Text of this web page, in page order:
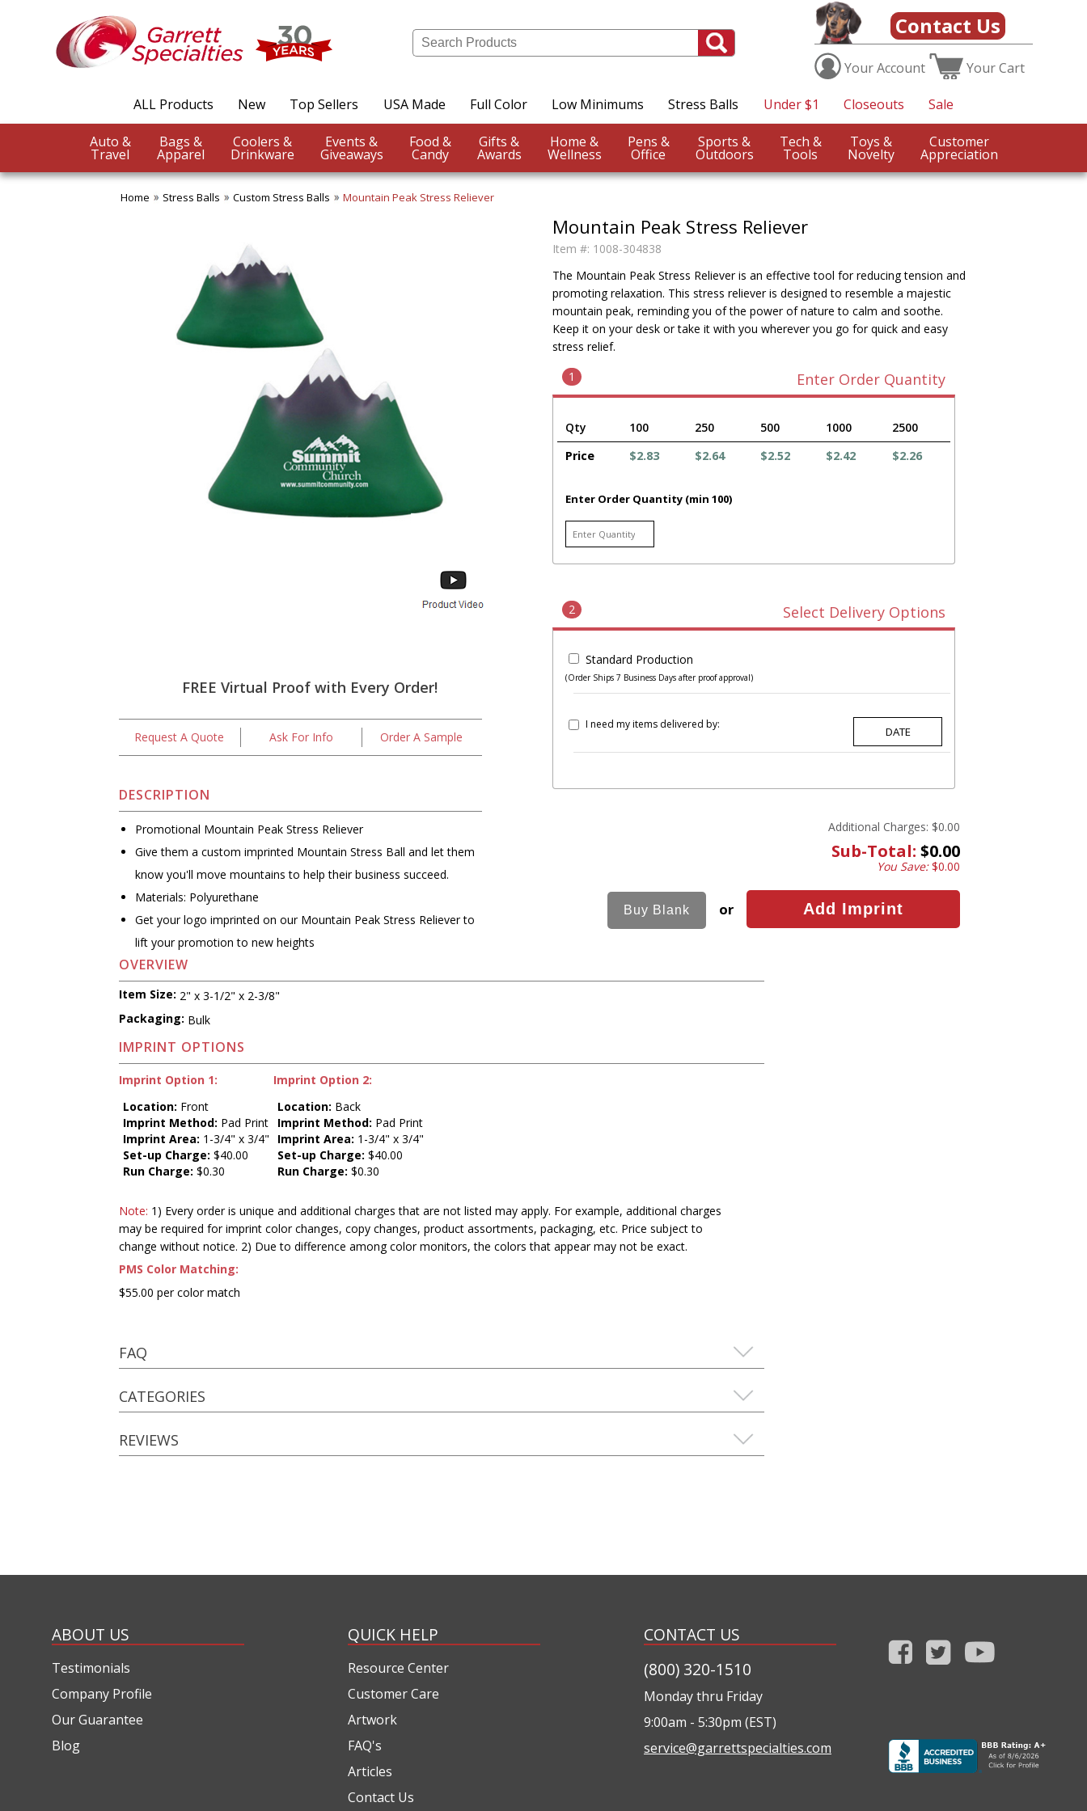
Contact Us
YourAccount YourCart
ALL Products New Top Sellers USA Made Full Color Low Minimums Stress Balls Under $1 Closeouts Sale
Auto &
Travel
Bags &
Apparel
Coolers &
Drinkware
Events &
Giveaways
Food &
Candy
Gifts &
Awards
Home &
Wellness
Pens &
Office
Sports &
Outdoors
Tech &
Tools
Toys &
Novelty
Customer
Appreciation
Home Stress Balls Custom Stress Balls Mountain Peak Stress Reliever
FREE Virtual Proof with Every Order!
Request A Quote Ask For Info Order A Sample
DESCRIPTION
Promotional Mountain Peak Stress Reliever
Give them a custom imprinted Mountain Stress Ball and let them
know you'll move mountains to help their business succeed.
Materials: Polyurethane
Get your logo imprinted on our Mountain Peak Stress Reliever to
lift your promotion to new heights
Mountain Peak Stress Reliever
Item #: 1008-304838
The Mountain Peak Stress Reliever is an effective tool for reducing tension and
promoting relaxation. This stress reliever is designed to resemble a majestic
mountain peak, reminding you of the power of nature to calm and soothe.
Keep it on your desk or take it with you wherever you go for quick and easy
stress relief.
1
Enter Order Quantity
Qty 100 250 500 1000
2500
Price
$2.83 $2.64 $2.52 $2.42 $2.26
Enter Order Quantity (min 100)
2 Select Delivery Options
Standard Production
(Order Ships 7 Business Days after proof approval)
I need my items delivered by:
Additional Charges: $0.00
Sub-Total: $0.00
You Save:$0.00
or
OVERVIEW
Item Size: 2" x 3-1/2" x 2-3/8"
Packaging: Bulk
IMPRINT OPTIONS
Imprint Option 1:
Location: Front
Imprint Method: Pad Print
Imprint Area: 1-3/4" x 3/4"
Set-up Charge: $40.00
Run Charge: $0.30
Imprint Option 2:
Location: Back
Imprint Method: Pad Print
Imprint Area: 1-3/4" x 3/4"
Set-up Charge: $40.00
Run Charge: $0.30
Note: 1) Every order is unique and additional charges that are not listed may apply. For example, additional charges
may be required for imprint color changes, copy changes, product assortments, packaging, etc. Price subject to
change without notice. 2) Due to difference among color monitors, the colors that appear may not be exact.
PMS Color Matching:
$55.00 per color match
FAQ
CATEGORIES
REVIEWS
ABOUT US
Testimonials
Company Profile
Our Guarantee
Blog
QUICK HELP
Resource Center
Customer Care
Artwork
FAQ's
Articles
Contact Us
CONTACT US
(800) 320-1510
Monday thru Friday
9:00am - 5:30pm (EST)
service@garrettspecialties.com